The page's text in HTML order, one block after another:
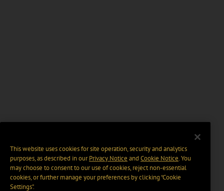
This website uses cookies for site operation, security and analytics
purposes, as described in ourPrivacy Notice and Cookie Notice. You
may choose to consent to our use of cookies, reject non-essential
cookies, or further manage your preferences by clicking “Cookie
Settings".